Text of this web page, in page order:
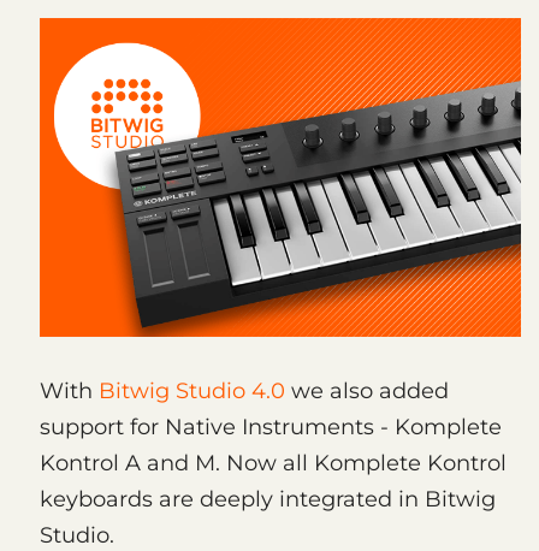
With Bitwig Studio 4.0 we also added
support for Native Instruments - Komplete
Kontrol A and M. Now all Komplete Kontrol
keyboards are deeply integrated in Bitwig
Studio.